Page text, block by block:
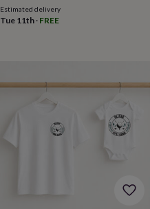
by
typeIndoor
suppliesBooksCreative
Embroidery KnittingSewing
technology
Estimated delivery
Tue 11th · FREE